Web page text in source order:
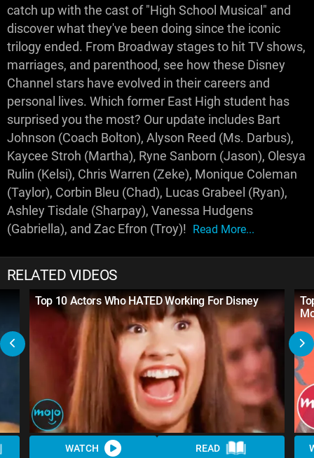
catch up with the cast of "High School Musical" and
discover what they've been doing since the iconic
trilogy ended. From Broadway stages to hit TV shows,
marriages, and parenthood, see how these Disney
Channel stars have evolved in their careers and
personal lives. Which former East High student has
surprised you the most? Our update includes Bart
Johnson (Coach Bolton), Alyson Reed (Ms. Darbus),
Kaycee Stroh (Martha), Ryne Sanborn (Jason), Olesya
Rulin (Kelsi), Chris Warren (Zeke), Monique Coleman
(Taylor), Corbin Bleu (Chad), Lucas Grabeel (Ryan),
Ashley Tisdale (Sharpay), Vanessa Hudgens
(Gabriella), and Zac Efron (Troy)! Read More...
RELATED VIDEOS
Top 10 Actors Who HATED Working For Disney
WATCH READ